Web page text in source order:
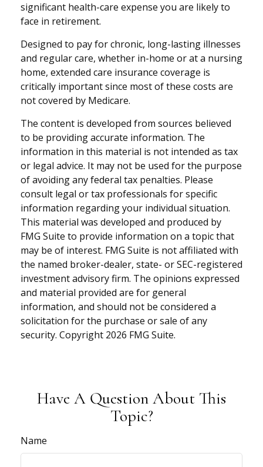
significant health-care expense you are likely to
face in retirement.
Designed to pay for chronic, long-lasting illnesses
and regular care, whether in-home or at a nursing
home, extended care insurance coverage is
critically important since most of these costs are
not covered by Medicare.
The content is developed from sources believed
to be providing accurate information. The
information in this material is not intended as tax
or legal advice. It may not be used for the purpose
of avoiding any federal tax penalties. Please
consult legal or tax professionals for specific
information regarding your individual situation.
This material was developed and produced by
FMG Suite to provide information on a topic that
may be of interest. FMG Suite is not affiliated with
the named broker-dealer, state- or SEC-registered
investment advisory firm. The opinions expressed
and material provided are for general
information, and should not be considered a
solicitation for the purchase or sale of any
security. Copyright 2026 FMG Suite.
Have A Question About This
Topic?
Name